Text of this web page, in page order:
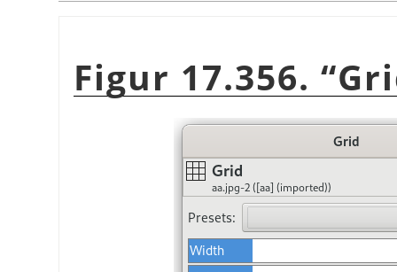
Figur 17.356. “